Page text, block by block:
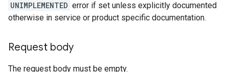
UNIMPLEMENTED error if set unless explicitly documented
otherwise in service or product specific documentation.
Request body
The request body must be empty.